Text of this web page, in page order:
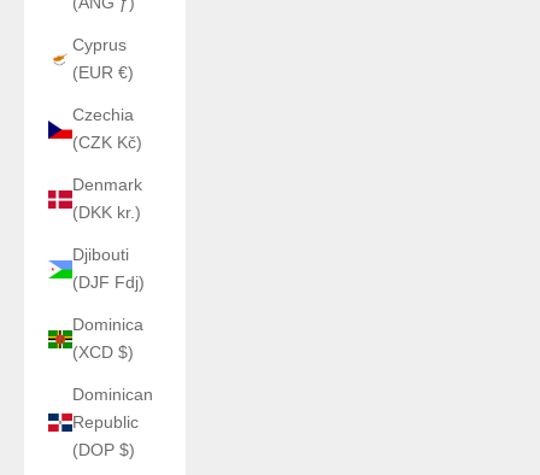
Cyprus
(EUR €)
Czechia
(CZK Kč)
Denmark
(DKK kr.)
Djibouti
(DJF Fdj)
Dominica
(XCD $)
Dominican
Republic
(DOP $)